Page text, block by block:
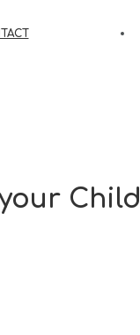
Child